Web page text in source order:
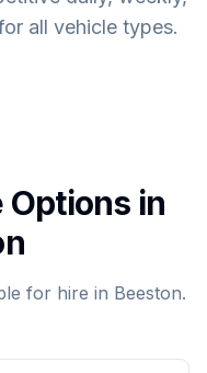
all vehicle types.
Options in
for hire in Beeston.